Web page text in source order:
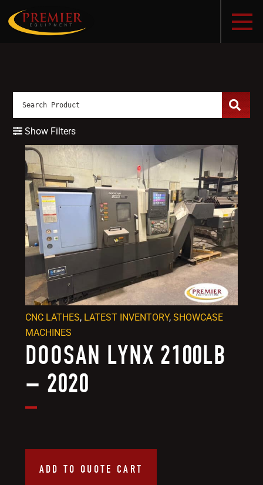
DOOSAN LYNX 2100LB
– 2020
ADD TO QUOTE CART
CNC LATHES, LATEST INVENTORY, SHOWCASE
MACHINES
Show Filters